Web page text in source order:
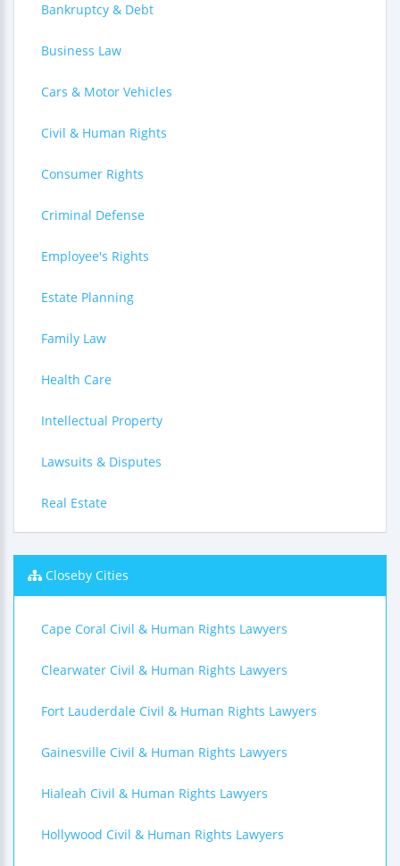
Bankruptcy & Debt
Business Law
Cars & Motor Vehicles
Civil & Human Rights
Consumer Rights
Criminal Defense
Employee's Rights
Estate Planning
Family Law
Health Care
Intellectual Property
Lawsuits & Disputes
Real Estate
Closeby Cities
Cape Coral Civil & Human Rights Lawyers
Clearwater Civil & Human Rights Lawyers
Fort Lauderdale Civil & Human Rights Lawyers
Gainesville Civil & Human Rights Lawyers
Hialeah Civil & Human Rights Lawyers
Hollywood Civil & Human Rights Lawyers